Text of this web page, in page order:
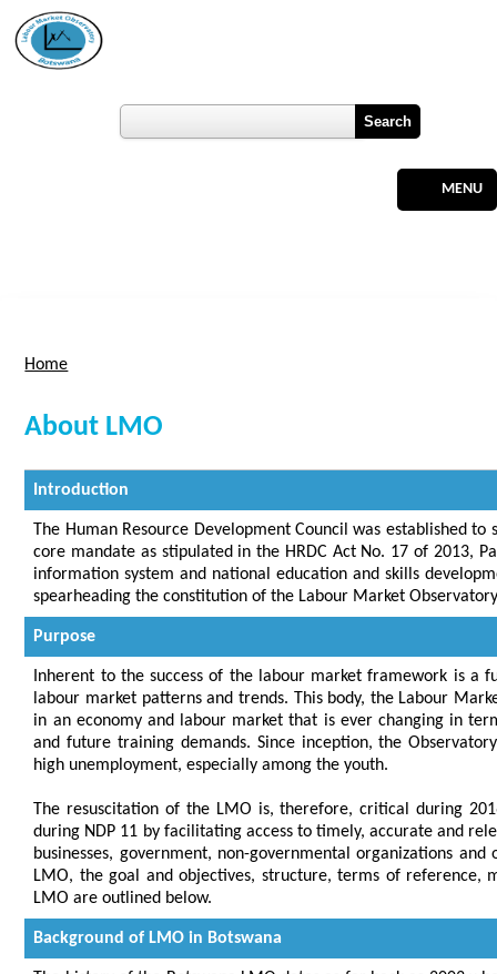
Skip to main content
MENU
Home
About LMO
Introduction
The Human Resource Development Council was established
core mandate as stipulated in the HRDC Act No. 17 of 2013,
information system and national education and skills
spearheading the constitution of the Labour Market
Purpose
Inherent to the success of the labour market framework is a
labour market patterns and trends. This body, the Labour
in an economy and labour market that is ever changing in
and future training demands. Since inception, the
high unemployment, especially among the youth.
The resuscitation of the LMO is, therefore, critical during
during NDP 11 by facilitating access to timely, accurate and
businesses, government, non-governmental organizations
LMO, the goal and objectives, structure, terms of reference,
LMO are outlined below.
Background of LMO in Botswana